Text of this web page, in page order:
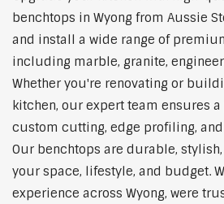
benchtops in Wyong from Aussie
and install a wide range of
including marble, granite,
Whether you're renovating or
kitchen, our expert team ensures
custom cutting, edge profiling,
Our benchtops are durable,
your space, lifestyle, and budget.
experience across Wyong, were